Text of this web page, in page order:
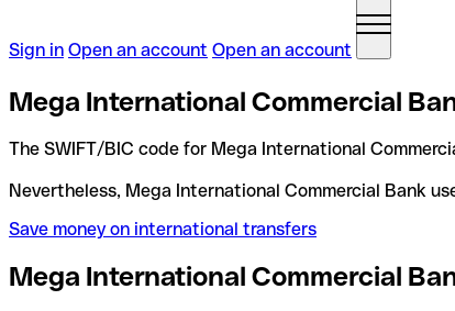
Sign in Open an account Open an account
Mega International Commercial
The SWIFT/BIC code for Mega International
Nevertheless, Mega International
Save money on international transfers
Mega International Commercial